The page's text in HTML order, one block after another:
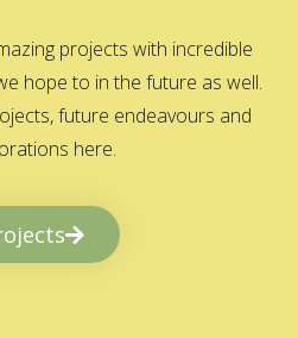
projects with incredible
hope to in the future as well.
future endeavours and
here.